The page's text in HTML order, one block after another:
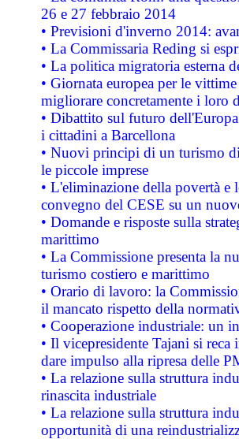
26 e 27 febbraio 2014
• Previsioni d'inverno 2014:
• La Commissaria Reding si
• La politica migratoria esterna
• Giornata europea per le
migliorare concretamente i loro
• Dibattito sul futuro
i cittadini a Barcellona
• Nuovi principi di un turismo
le piccole imprese
• L'eliminazione della povertà
convegno del CESE su un
• Domande e risposte sulla
marittimo
• La Commissione presenta la
turismo costiero e marittimo
• Orario di lavoro: la
il mancato rispetto della
• Cooperazione industriale: un
• Il vicepresidente Tajani si
dare impulso alla ripresa delle
• La relazione sulla struttura
rinascita industriale
• La relazione sulla struttura
opportunità di una